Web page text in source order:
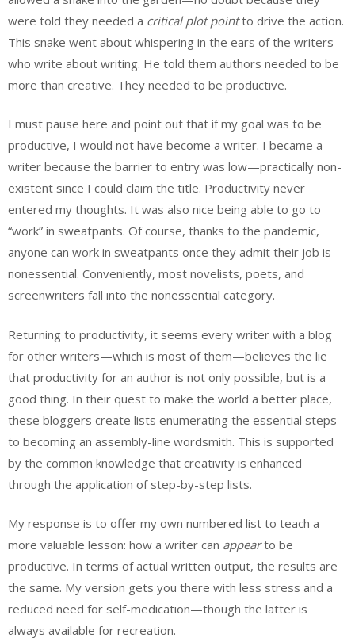
were told they needed a critical plot pointto drive the action.
This snake went about whispering in the ears of the writers
who write about writing. He told them authors needed to be
more than creative. They needed to be productive.
I must pause here and point out that if my goal was to be
productive, I would not have become a writer. I became a
writer because the barrier to entry was low—practically non-
existent since I could claim the title. Productivity never
entered my thoughts. It was also nice being able to go to
“work” in sweatpants. Of course, thanks to the pandemic,
anyone can work in sweatpants once they admit their job is
nonessential. Conveniently, most novelists, poets, and
screenwriters fall into the nonessential category.
Returning to productivity, it seems every writer with a blog
for other writers—which is most of them—believes the lie
that productivity for an author is not only possible, but is a
good thing. In their quest to make the world a better place,
these bloggers create lists enumerating the essential steps
to becoming an assembly-line wordsmith. This is supported
by the common knowledge that creativity is enhanced
through the application of step-by-step lists.
My response is to offer my own numbered list to teach a
more valuable lesson: how a writer can appearto be
productive. In terms of actual written output, the results are
the same. My version gets you there with less stress and a
reduced need for self-medication—though the latter is
always available for recreation.